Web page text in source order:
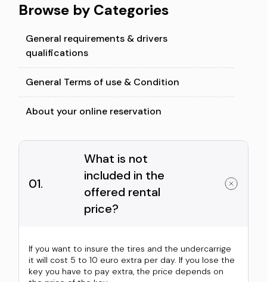
Browse by Categories
General requirements & drivers
qualifications
General Terms of use & Condition
About your online reservation
01.
What is not
included in the
offered rental
price?
If you want to insure the tires and the undercarrige
it will cost 5 to 10 euro extra per day. If you lose the
key you have to pay extra, the price depends on